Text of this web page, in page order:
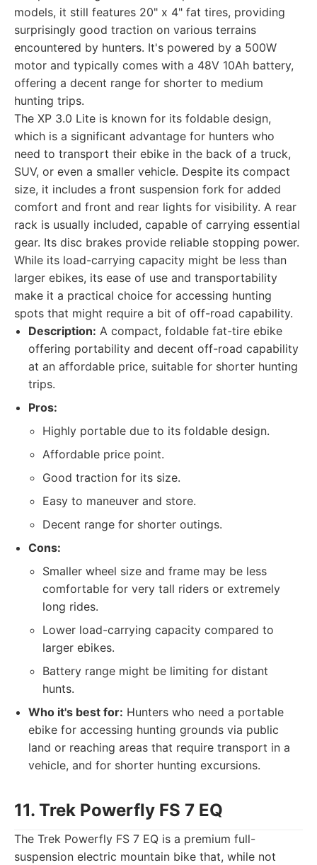
models, it still features 20" x 4" fat tires, providing
surprisingly good traction on various terrains
encountered by hunters. It's powered by a 500W
motor and typically comes with a 48V 10Ah battery,
offering a decent range for shorter to medium
hunting trips.
The XP 3.0 Lite is known for its foldable design,
which is a significant advantage for hunters who
need to transport their ebike in the back of a truck,
SUV, or even a smaller vehicle. Despite its compact
size, it includes a front suspension fork for added
comfort and front and rear lights for visibility. A rear
rack is usually included, capable of carrying essential
gear. Its disc brakes provide reliable stopping power.
While its load-carrying capacity might be less than
larger ebikes, its ease of use and transportability
make it a practical choice for accessing hunting
spots that might require a bit of off-road capability.
Description: A compact, foldable fat-tire ebike
offering portability and decent off-road capability
at an affordable price, suitable for shorter hunting
trips.
Pros:
Highly portable due to its foldable design.
Affordable price point.
Good traction for its size.
Easy to maneuver and store.
Decent range for shorter outings.
Cons:
Smaller wheel size and frame may be less
comfortable for very tall riders or extremely
long rides.
Lower load-carrying capacity compared to
larger ebikes.
Battery range might be limiting for distant
hunts.
Who it's best for: Hunters who need a portable
ebike for accessing hunting grounds via public
land or reaching areas that require transport in a
vehicle, and for shorter hunting excursions.
11. Trek Powerfly FS 7 EQ
The Trek Powerfly FS 7 EQ is a premium full-
suspension electric mountain bike that, while not